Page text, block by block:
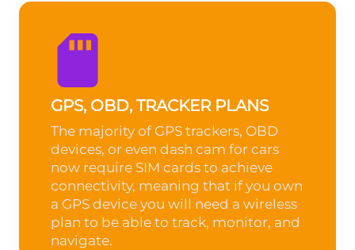
GPS, OBD, TRACKER PLANS
The majority of GPS trackers, OBD
devices, or even dash cam for cars
now require SIM cards to achieve
connectivity, meaning that if you own
a GPS device you will need a wireless
plan to be able to track, monitor, and
navigate.